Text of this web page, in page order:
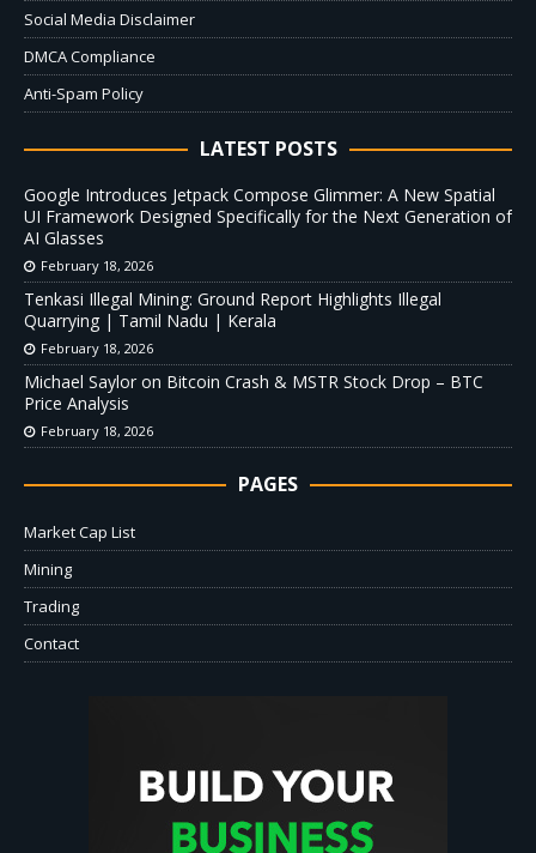
Social Media Disclaimer
DMCA Compliance
Anti-Spam Policy
LATEST POSTS
Google Introduces Jetpack Compose Glimmer: A New Spatial
UI Framework Designed Specifically for the Next Generation of
AI Glasses
February 18, 2026
Tenkasi Illegal Mining: Ground Report Highlights Illegal
Quarrying | Tamil Nadu | Kerala
February 18, 2026
Michael Saylor on Bitcoin Crash & MSTR Stock Drop – BTC
Price Analysis
February 18, 2026
PAGES
Market Cap List
Mining
Trading
Contact